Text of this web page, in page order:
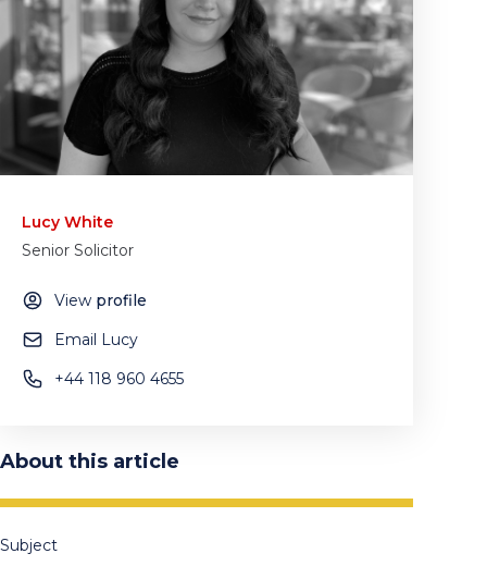
Lucy White
Senior Solicitor
View profile
Email Lucy
+44 118 960 4655
About this article
Subject